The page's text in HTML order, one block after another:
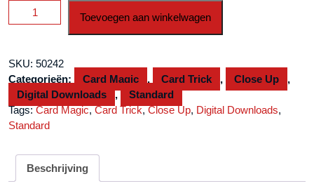
Lessons
in
2
by
Juan
Tamariz
video
aantal
Toevoegen aan winkelwagen
SKU: 50242
Categorieën:
Card Magic , Card Trick , Close Up
,
Digital Downloads
,
Standard
Tags: Card Magic, Card Trick, Close Up, Digital Downloads,
Standard
Beschrijving